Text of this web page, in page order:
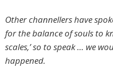
Other channellers have
for the balance of souls to
scales,’ so to speak … we
happened.